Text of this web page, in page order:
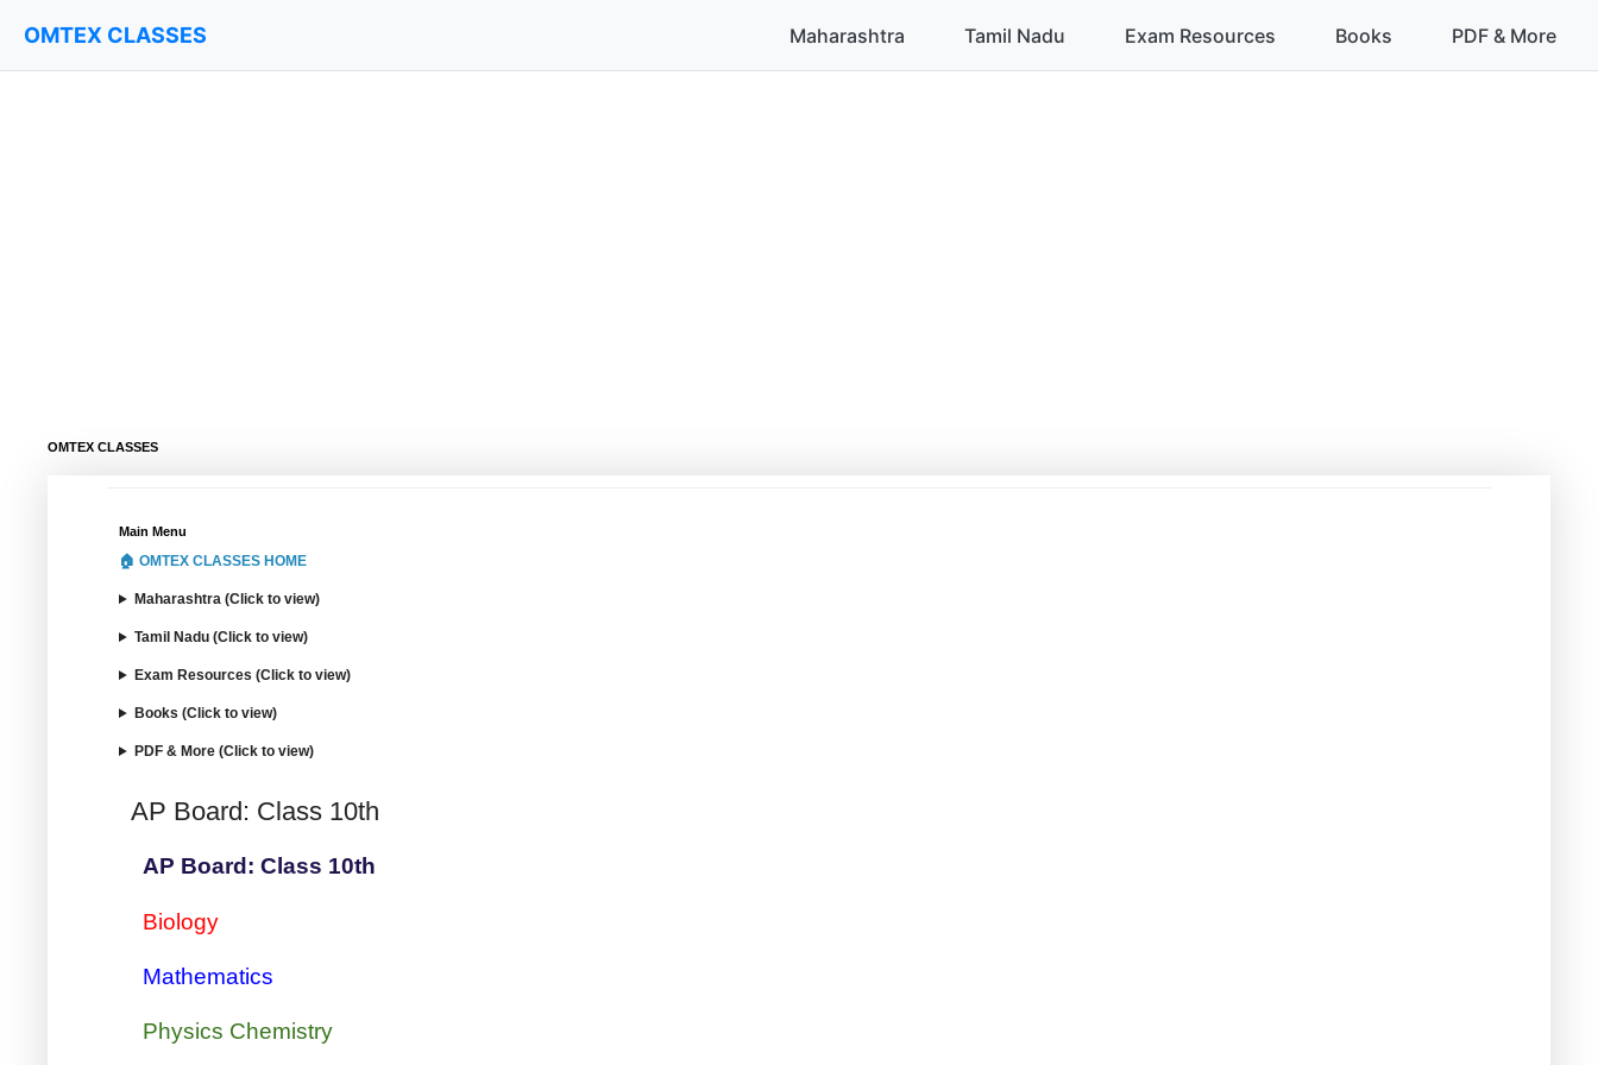
OMTEX CLASSES
OMTEX CLASSES Maharashtra Tamil Nadu Exam Resources Books PDF & More
Main Menu
🏠 OMTEX CLASSES HOME
Maharashtra (Click to view)
Tamil Nadu (Click to view)
Exam Resources (Click to view)
Books (Click to view)
PDF & More (Click to view)
AP Board: Class 10th
AP Board: Class 10th
Biology
Mathematics
Physics Chemistry